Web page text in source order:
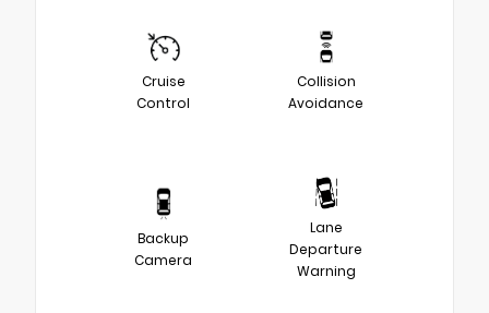
Cruise
Control
Collision
Avoidance
Backup
Camera
Lane
Departure
Warning